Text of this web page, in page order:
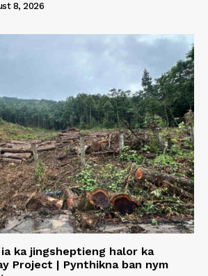
8, 2026
ka jingsheptieng halor ka
Project | Pynthikna ban nym